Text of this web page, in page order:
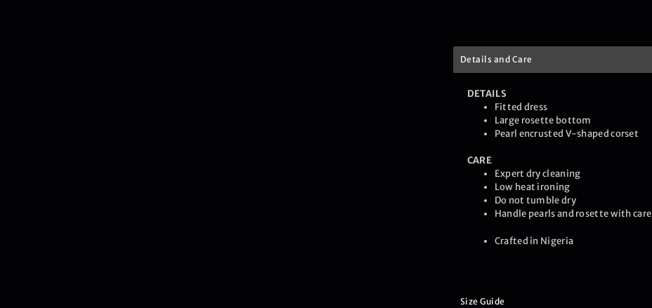
Details and Care
DETAILS
Fitted dress
Large rosette bottom
Pearl encrusted V-shaped corset
CARE
Expert dry cleaning
Low heat ironing
Do not tumble dry
Handle pearls and rosette with care
Crafted in Nigeria
Size Guide